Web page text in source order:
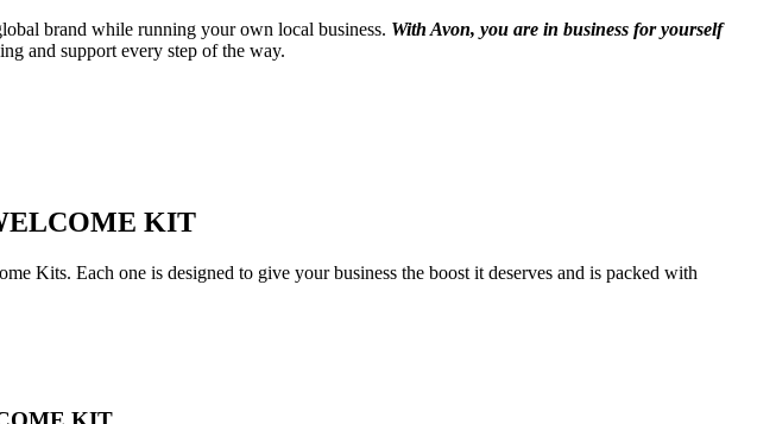
brand while running your own local business. With Avon, you are in business for yourself
and support every step of the way.
KIT
Kits. Each one is designed to give your business the boost it deserves and is packed with